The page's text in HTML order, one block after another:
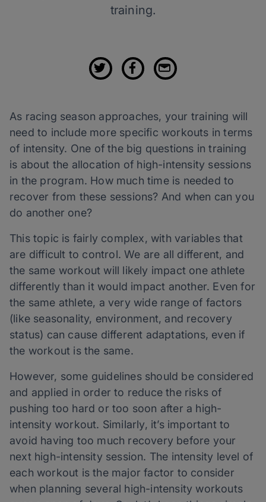
training.
As racing season approaches, your training will
need to include more specific workouts in terms
of intensity. One of the big questions in training
is about the allocation of high-intensity sessions
in the program. How much time is needed to
recover from these sessions? And when can you
do another one?
This topic is fairly complex, with variables that
are difficult to control. We are all different, and
the same workout will likely impact one athlete
differently than it would impact another. Even for
the same athlete, a very wide range of factors
(like seasonality, environment, and recovery
status) can cause different adaptations, even if
the workout is the same.
However, some guidelines should be considered
and applied in order to reduce the risks of
pushing too hard or too soon after a high-
intensity workout. Similarly, it’s important to
avoid having too much recovery before your
next high-intensity session. The intensity level of
each workout is the major factor to consider
when planning several high-intensity workouts